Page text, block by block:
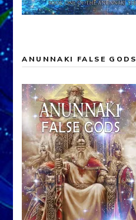
ANUNNAKI FALSE GODS